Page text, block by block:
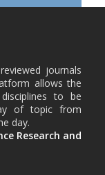
journals
allows the
to be
of topic from
day.
Research and